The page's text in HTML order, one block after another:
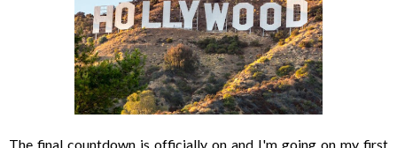
The final countdown is officially on and I'm going on my first